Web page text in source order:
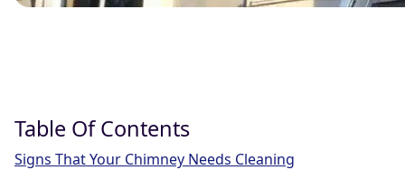
Table Of Contents
Signs That Your Chimney Needs Cleaning